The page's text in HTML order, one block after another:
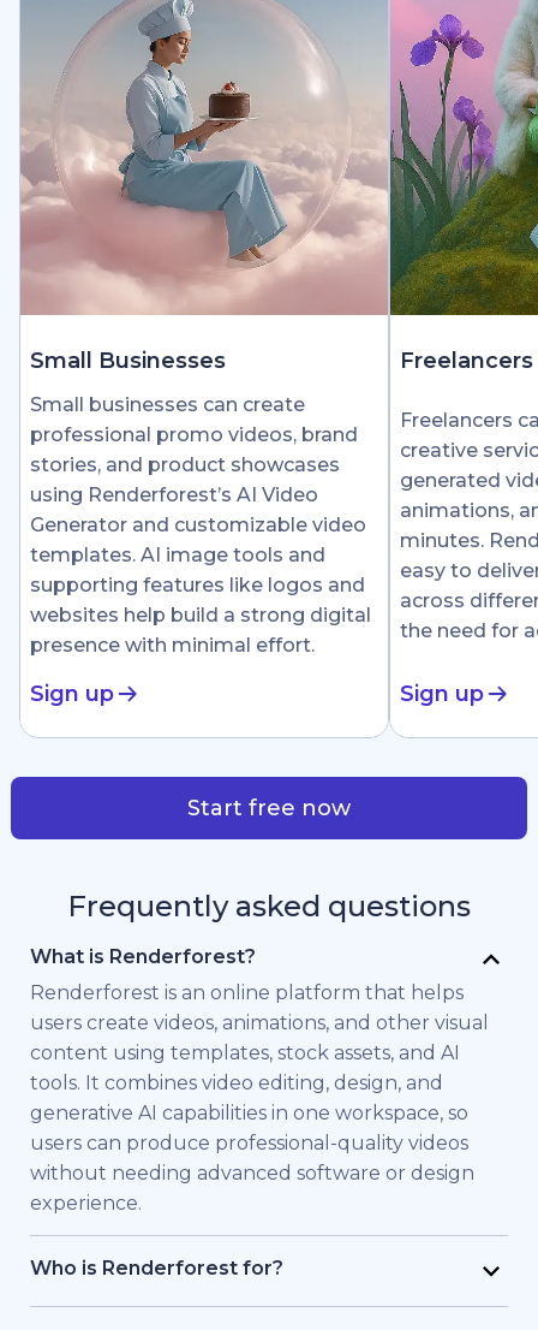
Small Businesses
Small businesses can create
professional promo videos, brand
stories, and product showcases
using Renderforest’s AI Video
Generator and customizable video
templates. AI image tools and
supporting features like logos and
websites help build a strong digital
presence with minimal effort.
Sign up
Freelancers
Freelancers
creative
generated
animations,
minutes.
easy to
across
the need for
Sign up
Start free now
Frequently asked questions
What is Renderforest?
Renderforest is an online platform that helps
users create videos, animations, and other visual
content using templates, stock assets, and AI
tools. It combines video editing, design, and
generative AI capabilities in one workspace, so
users can produce professional-quality videos
without needing advanced software or design
experience.
Who is Renderforest for?
Renderforest is built for individuals and teams